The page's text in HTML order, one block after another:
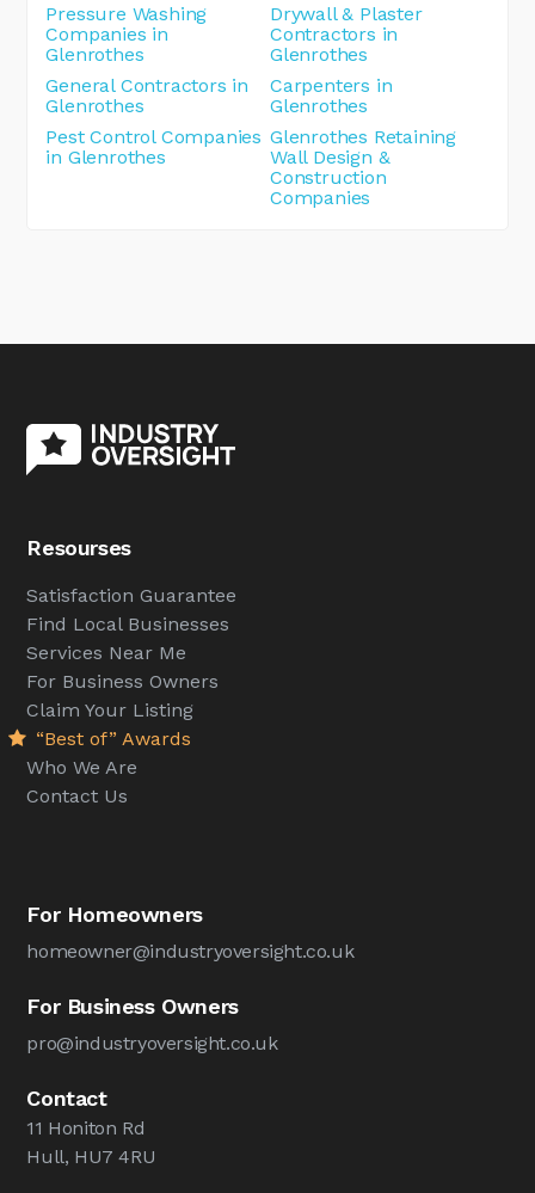
Pressure Washing
Companies in
Glenrothes
Drywall & Plaster
Contractors in
Glenrothes
General Contractors in
Glenrothes
Carpenters in
Glenrothes
Pest Control Companies
in Glenrothes
Glenrothes Retaining
Wall Design &
Construction
Companies
Resourses
Satisfaction Guarantee
Find Local Businesses
Services Near Me
For Business Owners
Claim Your Listing
“Best of” Awards
Who We Are
Contact Us
For Homeowners
homeowner@industryoversight.co.uk
For Business Owners
pro@industryoversight.co.uk
Contact
11 Honiton Rd
Hull, HU7 4RU